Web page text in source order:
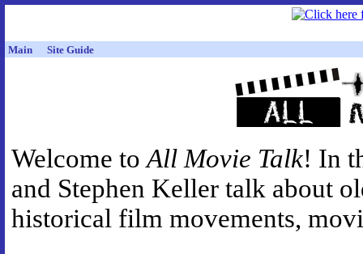
Main Site Guide
Welcome toAll Movie Talk! In
and Stephen Keller talk about
historical film movements,